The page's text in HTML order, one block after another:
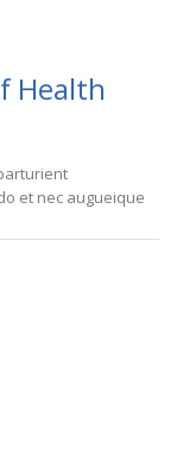
Health
et nec augueique